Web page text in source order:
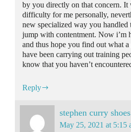
by you directly on that concern. It
difficulty for me personally,
new specialized way you handled
jump with contentment. Now i’m
and thus hope you find out what
have been carrying out training
know that you haven’t
Reply
stephen curry shoes
May 25, 2021 at 5:15